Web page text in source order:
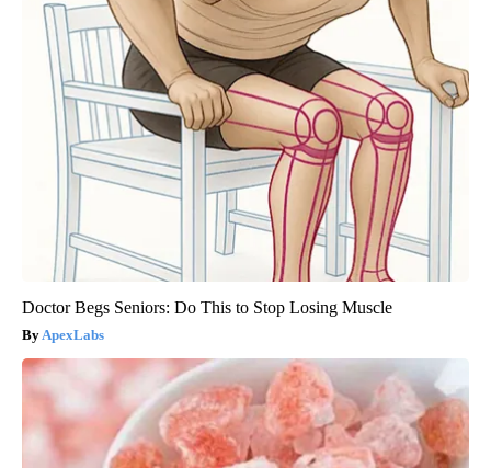
Doctor Begs Seniors: Do This to Stop Losing Muscle
ApexLabs